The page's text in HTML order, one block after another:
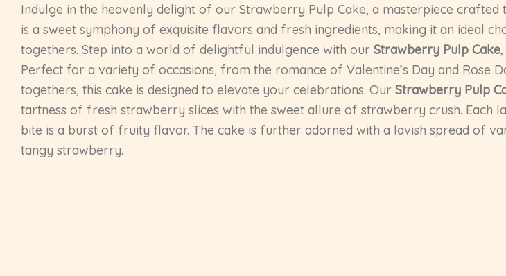
Indulge in the heavenly delight of our Strawberry Pulp Cake, a masterpiece
is a sweet symphony of exquisite flavors and fresh ingredients, making it an ideal
togethers. Step into a world of delightful indulgence with our Strawberry Pulp Cake
Perfect for a variety of occasions, from the romance of Valentine’s Day and Rose
togethers, this cake is designed to elevate your celebrations. Our Strawberry Pulp
tartness of fresh strawberry slices with the sweet allure of strawberry crush. Each
bite is a burst of fruity flavor. The cake is further adorned with a lavish spread of
tangy strawberry.